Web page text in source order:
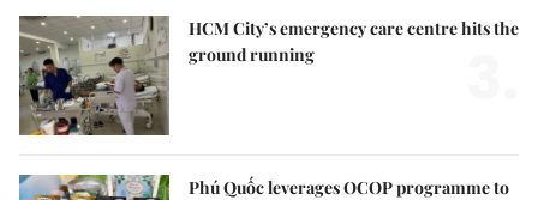
HCM City’s emergency care centre hits the
ground running
Phú Quốc leverages OCOP programme to